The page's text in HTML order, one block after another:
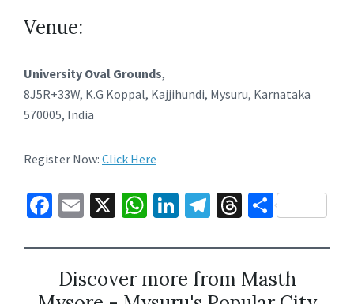
Venue:
University Oval Grounds,
8J5R+33W, K.G Koppal, Kajjihundi, Mysuru, Karnataka
570005, India
Register Now: Click Here
Fa
b
o
E
ai
l
X
W
at
sA
Li
ke
dI
Te
gr
a
T
ea
ds
S
ar
e
Discover more from Masth